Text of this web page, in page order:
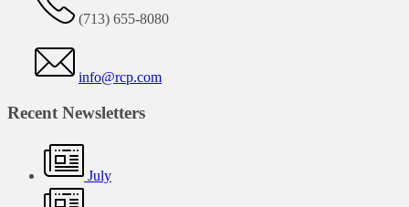
(713) 655-8080
info@rcp.com
Recent Newsletters
July